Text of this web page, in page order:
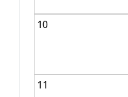
10
11